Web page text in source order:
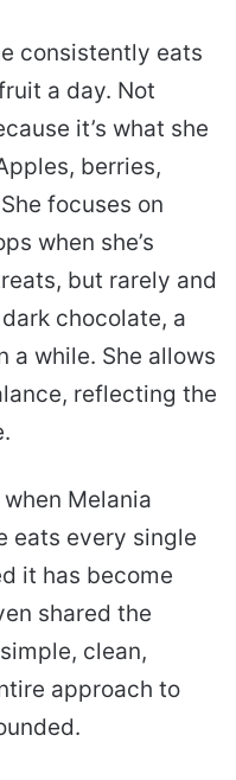
consistently eats
a day. Not
it’s what she
berries,
focuses on
when she’s
but rarely and
chocolate, a
a while. She allows
reflecting the
Melania
eats every single
it has become
shared the
clean,
approach to